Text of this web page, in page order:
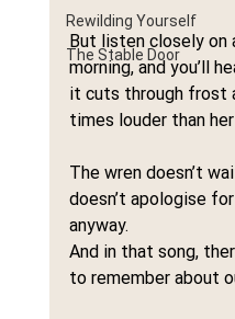
Rewilding Yourself
The Stable Door
But listen closely on
morning, and you’ll
it cuts through frost
times louder than
The wren doesn’t
doesn’t apologise
anyway.
And in that song,
to remember about